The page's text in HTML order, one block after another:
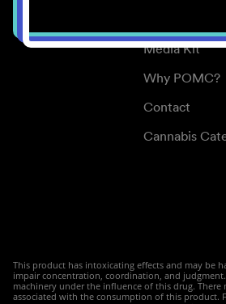
Media Kit
Why POMC?
Contact
Cannabis
This product has intoxicating effects and may be
impair concentration, coordination, and
machinery under the influence of this drug. There
associated with the consumption of this product.